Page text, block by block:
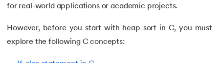
129.User Defined Functions in C
for real-world applications or academic projects.
However, before you start with heap sort in C, you must
explore the following C concepts: